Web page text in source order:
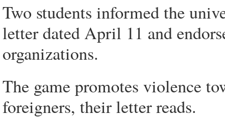
Two students informed the
letter dated April 11 and
organizations.
The game promotes violence
foreigners, their letter reads.